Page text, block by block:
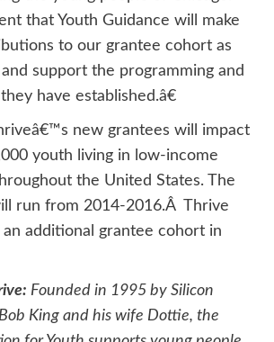
that Youth Guidance will make
to our grantee cohort as
support the programming and
have established.â€
new grantees will impact
youth living in low-income
the United States. The
run from 2014-2016.Â Thrive
additional grantee cohort in
Founded in 1995 by Silicon
King and his wife Dottie, the